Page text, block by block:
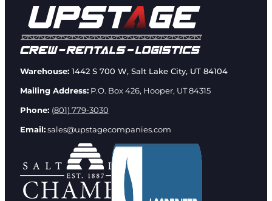
Warehouse:1442 S 700 W, Salt Lake City, UT 84104
Mailing Address:P.O. Box 426, Hooper, UT 84315
Phone: (801) 779-3030
Email:sales@upstagecompanies.com